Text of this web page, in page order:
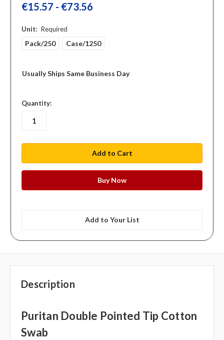
€15.57 - €73.56
Unit: Required
Pack/250 Case/1250
Usually Ships Same Business Day
in
stock
Quantity:
Add to Your List
Description
Puritan Double Pointed Tip Cotton
Swab